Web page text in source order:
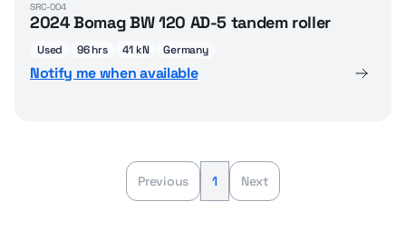
SRC-004
2024 Bomag BW 120 AD-5 tandem roller
Used 96 hrs 41 kN Germany
Notify me when available
Previous 1 Next